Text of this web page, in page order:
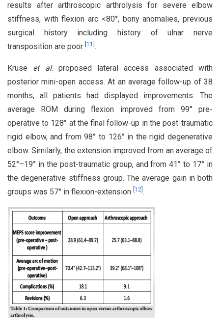
results after arthroscopic arthrolysis for severe elbow
stiffness, with flexion arc <80°, bony anomalies, previous
surgical history including history of ulnar nerve
transposition are poor 11 .
Kruse et al. proposed lateral access associated with
posterior mini-open access. At an average follow-up of 38
months, all patients had displayed improvements. The
average ROM during flexion improved from 99° pre-
operative to 128° at the final follow-up in the post-traumatic
rigid elbow, and from 98° to 126° in the rigid degenerative
elbow. Similarly, the extension improved from an average of
52°–19° in the post-traumatic group, and from 41° to 17° in
the degenerative stiffness group. The average gain in both
groups was 57° in flexion-extension 12 .